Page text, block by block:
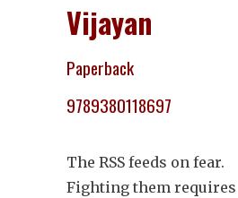
Vijayan
Paperback
9789380118697
The RSS feeds on fear.
Fighting them requires